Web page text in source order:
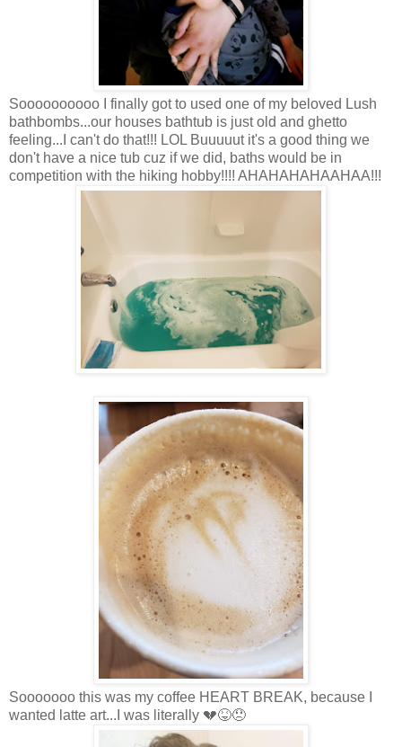
Soooooooooo I finally got to used one of my beloved Lush
bathbombs...our houses bathtub is just old and ghetto
feeling...I can't do that!!! LOL Buuuuut it's a good thing we
don't have a nice tub cuz if we did, baths would be in
competition with the hiking hobby!!!! AHAHAHAHAAHAA!!!
Sooooooo this was my coffee HEART BREAK, because I
wanted latte art...I was literally 💔😝😞